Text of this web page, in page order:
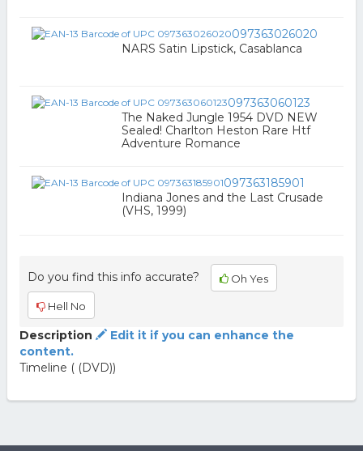
097363026020
NARS Satin Lipstick, Casablanca
097363060123
The Naked Jungle 1954 DVD NEW
Sealed! Charlton Heston Rare Htf
Adventure Romance
097363185901
Indiana Jones and the Last Crusade
(VHS, 1999)
Do you find this info accurate? Oh Yes
Hell No
Description
Edit it if you can enhance the
content.
Timeline ( (DVD))